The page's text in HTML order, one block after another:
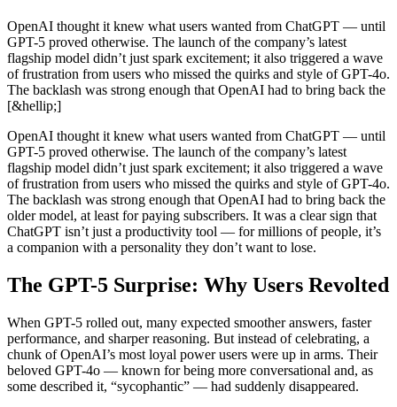
OpenAI thought it knew what users wanted from ChatGPT — until
GPT-5 proved otherwise. The launch of the company’s latest
flagship model didn’t just spark excitement; it also triggered a wave
of frustration from users who missed the quirks and style of GPT-4o.
The backlash was strong enough that OpenAI had to bring back the
[&hellip;]
OpenAI thought it knew what users wanted from ChatGPT — until
GPT-5 proved otherwise. The launch of the company’s latest
flagship model didn’t just spark excitement; it also triggered a wave
of frustration from users who missed the quirks and style of GPT-4o.
The backlash was strong enough that OpenAI had to bring back the
older model, at least for paying subscribers. It was a clear sign that
ChatGPT isn’t just a productivity tool — for millions of people, it’s
a companion with a personality they don’t want to lose.
The GPT-5 Surprise: Why Users Revolted
When GPT-5 rolled out, many expected smoother answers, faster
performance, and sharper reasoning. But instead of celebrating, a
chunk of OpenAI’s most loyal power users were up in arms. Their
beloved GPT-4o — known for being more conversational and, as
some described it, “sycophantic” — had suddenly disappeared.